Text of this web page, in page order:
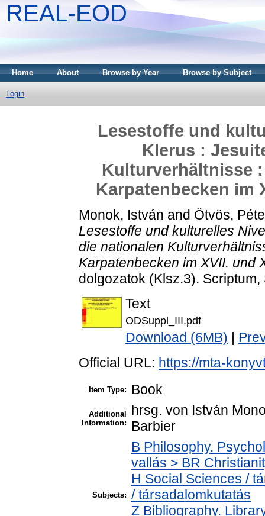
REAL-EOD
Home About Browse by Year Browse by Subject
Login
Lesestoffe und
Klerus :
Kulturverhältnisse
Karpatenbecken im
Monok, István and Ötvös,
Lesestoffe und kulturelles
die nationalen
Karpatenbecken im XVII. und
dolgozatok (Klsz.3).
Text
ODSuppl_III.pdf
Download (6MB)
Official URL: https://mta-
Item Type: Book
Additional
Information:
hrsg. von István
Barbier
Subjects:
B Philosophy.
vallás > BR
H Social Sciences /
/ társadalomkutatás
Z Bibliography.